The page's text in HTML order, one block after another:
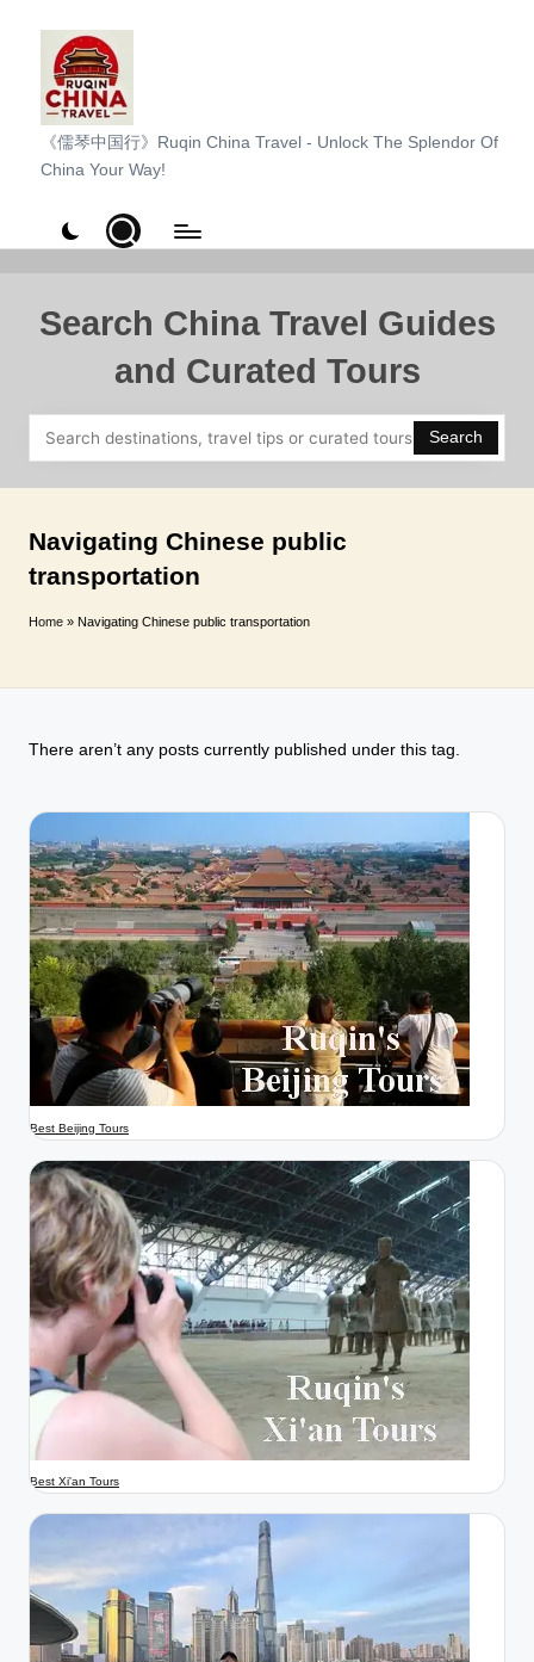
content
R
u
C
i
n
T
r
a
e
l
《儒琴中国行》Ruqin China Travel - Unlock The Splendor Of
China Your Way!
Search China Travel Guides
and Curated Tours
Search
Navigating Chinese public
transportation
Home » Navigating Chinese public transportation
There aren’t any posts currently published under this tag.
Best Beijing Tours
Best Xi'an Tours